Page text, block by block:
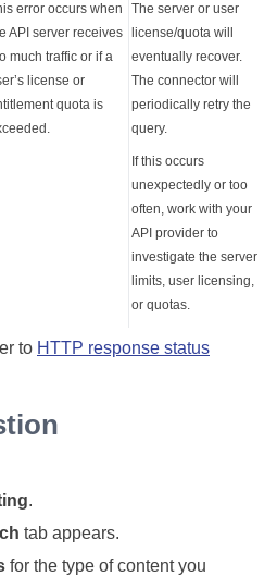
error occurs when
API server receives
much traffic or if a
license or
quota is
The server or user
license/quota will
eventually recover.
The connector will
periodically retry the
query.
If this occurs
unexpectedly or too
often, work with your
API provider to
investigate the server
limits, user licensing,
or quotas.
to HTTP response status
.
tab appears.
for the type of content you